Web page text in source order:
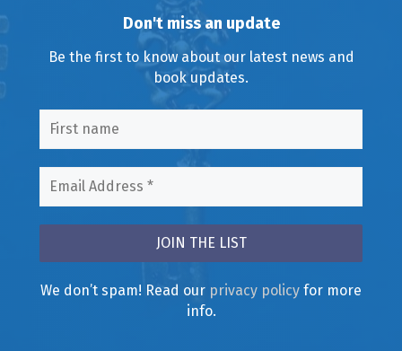
Don't miss an update
Be the first to know about our latest news and
book updates.
We don’t spam! Read our privacy policy for more
info.